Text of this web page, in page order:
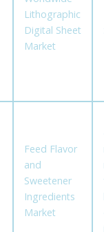
Lithographic
Digital Sheet
Market
Feed Flavor
and
Sweetener
Ingredients
Market